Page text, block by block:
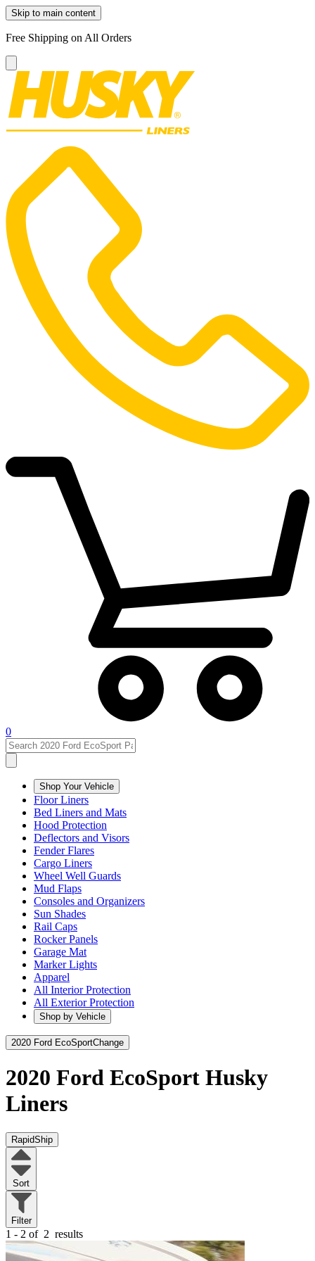
Skip to main content
Free Shipping on All Orders
0
Shop Your Vehicle
Floor Liners
Bed Liners and Mats
Hood Protection
Deflectors and Visors
Fender Flares
Cargo Liners
Wheel Well Guards
Mud Flaps
Consoles and Organizers
Sun Shades
Rail Caps
Rocker Panels
Garage Mat
Marker Lights
Apparel
All Interior Protection
All Exterior Protection
Shop by Vehicle
2020 Ford EcoSportChange
2020 Ford EcoSport Husky
Liners
RapidShip
Sort
Filter
1 - 2 of 2 results